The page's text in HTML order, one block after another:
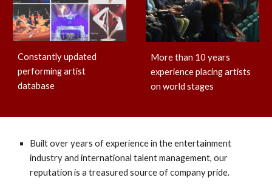
Constantly updated
performing artist
database
More than 10 years
experience placing artists
on world stages
Built over years of experience in the entertainment
industry and international talent management, our
reputation is a treasured source of company pride.